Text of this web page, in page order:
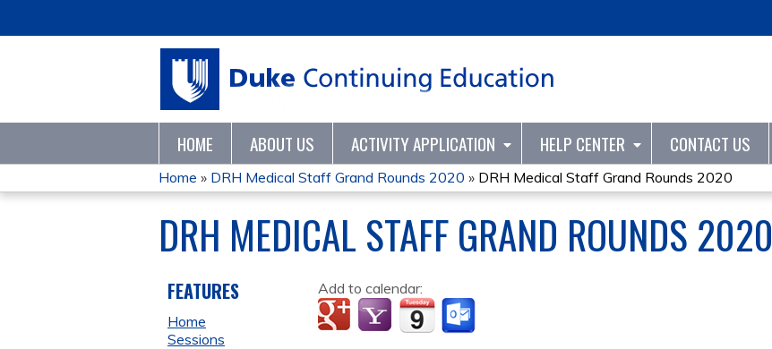
HOME ABOUT US ACTIVITY APPLICATION HELP CENTER CONTACT US
YOU
ARE
HERE
Home » DRH Medical Staff Grand Rounds 2020 » DRH Medical Staff Grand Rounds 2020
DRH MEDICAL STAFF GRAND ROUNDS 2020
Add to calendar:
FEATURES
Home
Sessions